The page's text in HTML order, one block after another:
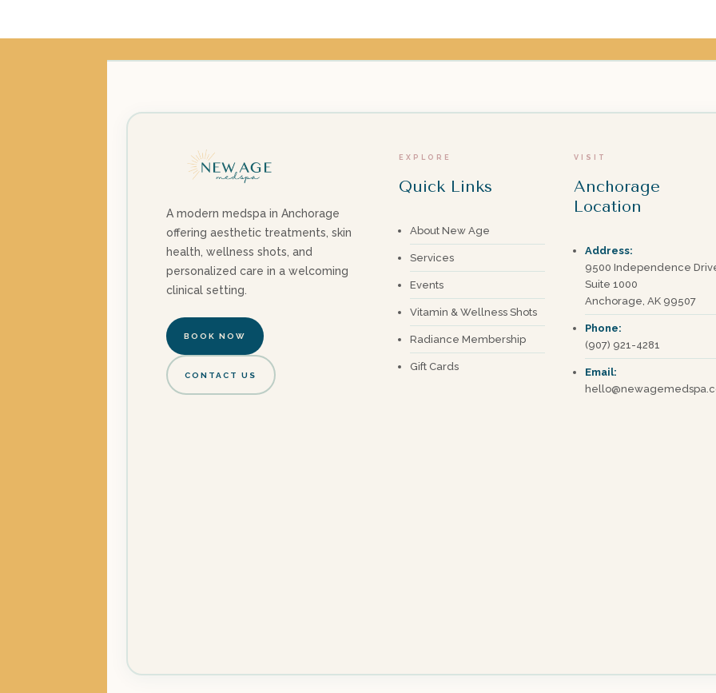
A modern medspa in Anchorage
offering aesthetic treatments, skin
health, wellness shots, and
personalized care in a welcoming
clinical setting.
BOOK NOW
CONTACT US
EXPLORE
Quick Links
About New Age
Services
Events
Vitamin & Wellness Shots
Radiance Membership
Gift Cards
VISIT
Anchorage
Location
Address:
9500 Independence
Suite 1000
Anchorage, AK 99507
Phone:
(907) 921-4281
Email: